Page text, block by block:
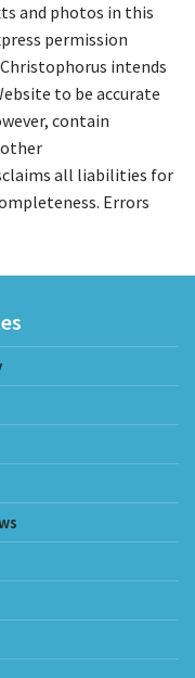
and photos in this
permission
intends
to be accurate
contain
all liabilities for
Errors